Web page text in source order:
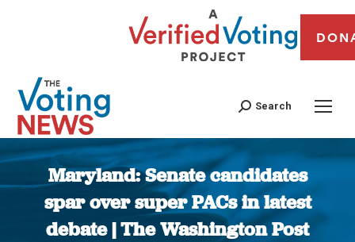
Search
Maryland: Senate candidates
spar over super PACs in latest
debate | The Washington Post